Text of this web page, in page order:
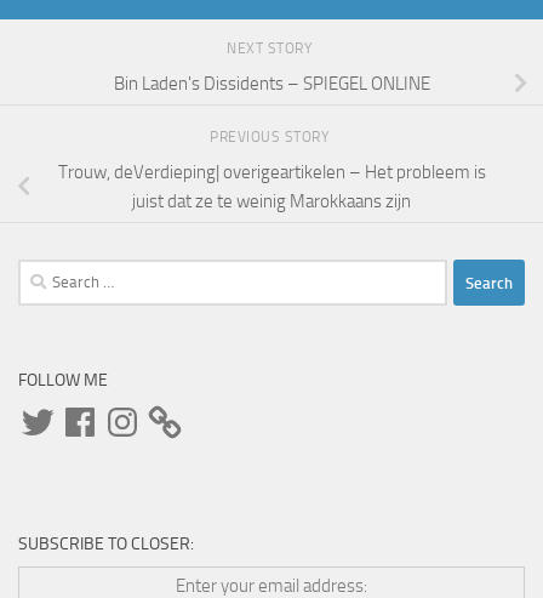
NEXT STORY
Bin Laden's Dissidents – SPIEGEL ONLINE
PREVIOUS STORY
Trouw, deVerdieping| overigeartikelen – Het probleem is
juist dat ze te weinig Marokkaans zijn
Search
for:
FOLLOW ME
TwitterFacebookInstagram
SUBSCRIBE TO CLOSER:
Enter your email address: